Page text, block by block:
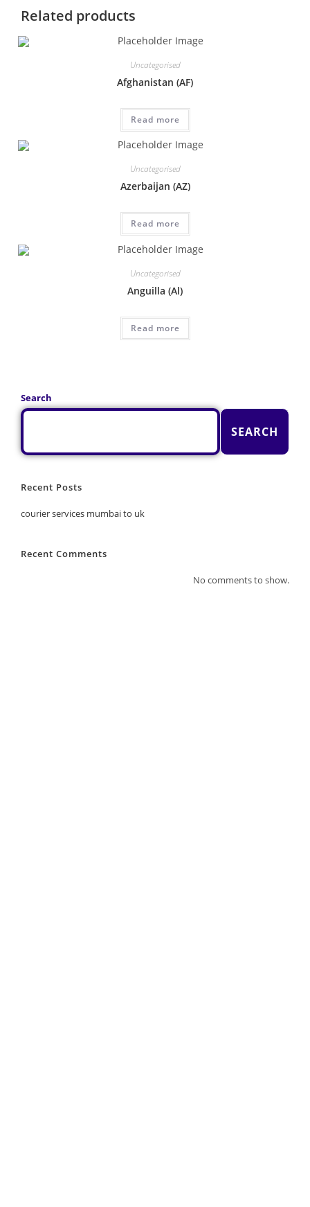
Related products
Uncategorised
Afghanistan (AF)
Read more
Uncategorised
Azerbaijan (AZ)
Read more
Uncategorised
Anguilla (Al)
Read more
Search
SEARCH
Recent Posts
courier services mumbai to uk
Recent Comments
No comments to show.